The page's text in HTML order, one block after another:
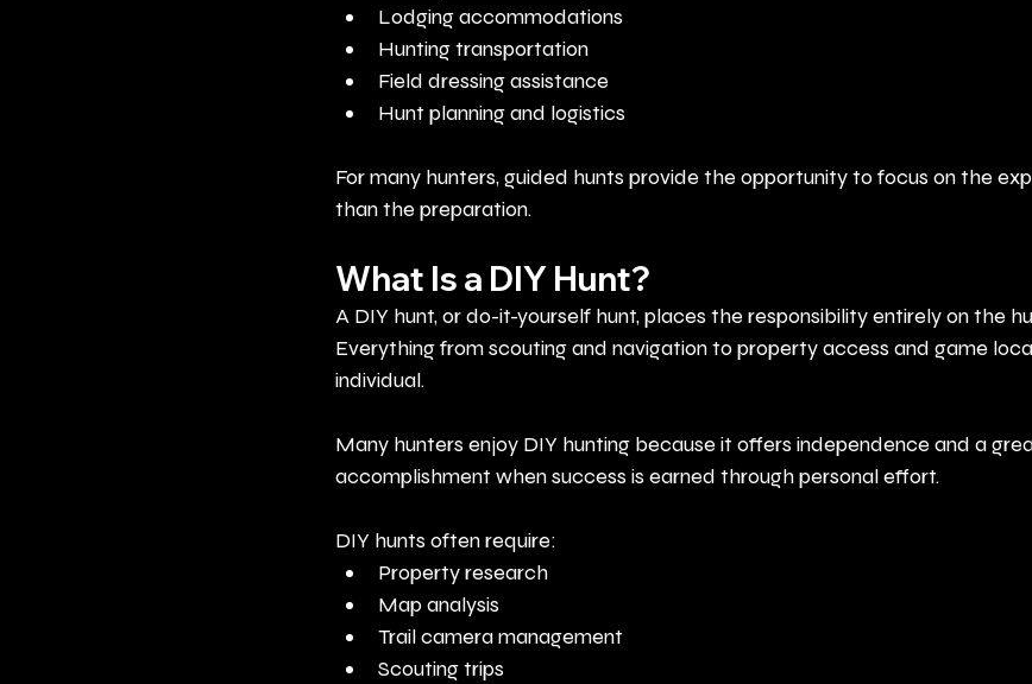
Lodging accommodations
Hunting transportation
Field dressing assistance
Hunt planning and logistics
For many hunters, guided hunts provide the opportunity to focus on the
than the preparation.
What Is a DIY Hunt?
A DIY hunt, or do-it-yourself hunt, places the responsibility entirely on the
Everything from scouting and navigation to property access and game
individual.
Many hunters enjoy DIY hunting because it offers independence and a
accomplishment when success is earned through personal effort.
DIY hunts often require:
Property research
Map analysis
Trail camera management
Scouting trips